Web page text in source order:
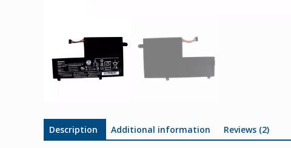
Description Additional information Reviews (2)